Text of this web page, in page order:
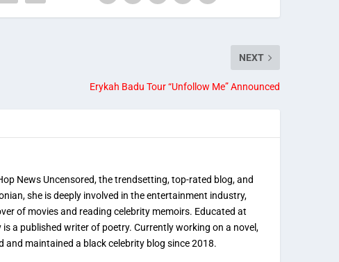
NEXT
Erykah Badu Tour “Unfollow Me” Announced
News Uncensored, the trendsetting, top-rated blog, and
she is deeply involved in the entertainment industry,
of movies and reading celebrity memoirs. Educated at
a published writer of poetry. Currently working on a novel,
maintained a black celebrity blog since 2018.